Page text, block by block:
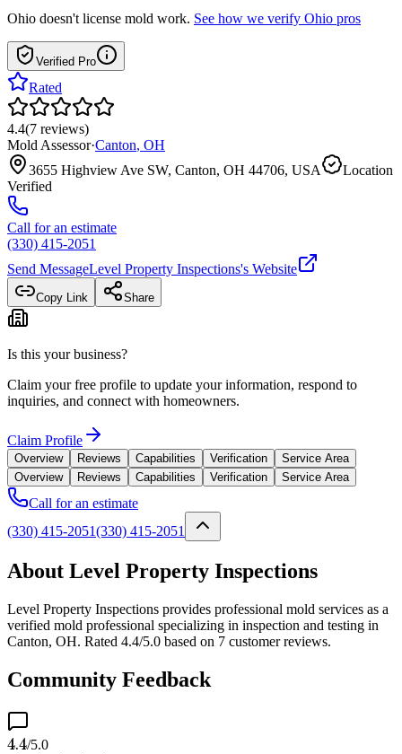
Ohio doesn't license mold work. See how we verify Ohio pros
Verified Pro
Rated
4.4(7 reviews)
Mold Assessor·Canton, OH
3655 Highview Ave SW, Canton, OH 44706, USA
Location
Verified
Call for an estimate
(330) 415-2051
Send MessageLevel Property Inspections's Website
Copy Link Share
Is this your business?
Claim your free profile to update your information, respond to
inquiries, and connect with homeowners.
Claim Profile
Overview Reviews Capabilities Verification
Service Area
Overview
Reviews Capabilities Verification Service Area
Call for an estimate
(330) 415-2051(330) 415-2051
About Level Property Inspections
Level Property Inspections provides professional mold services as a
verified mold professional specializing in inspection and testing in
Canton, OH. Rated 4.4/5.0 based on 7 customer reviews.
Community Feedback
4.4/5.0